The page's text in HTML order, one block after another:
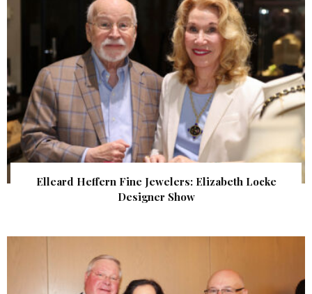
Elleard Heffern Fine Jewelers: Elizabeth Locke
Designer Show